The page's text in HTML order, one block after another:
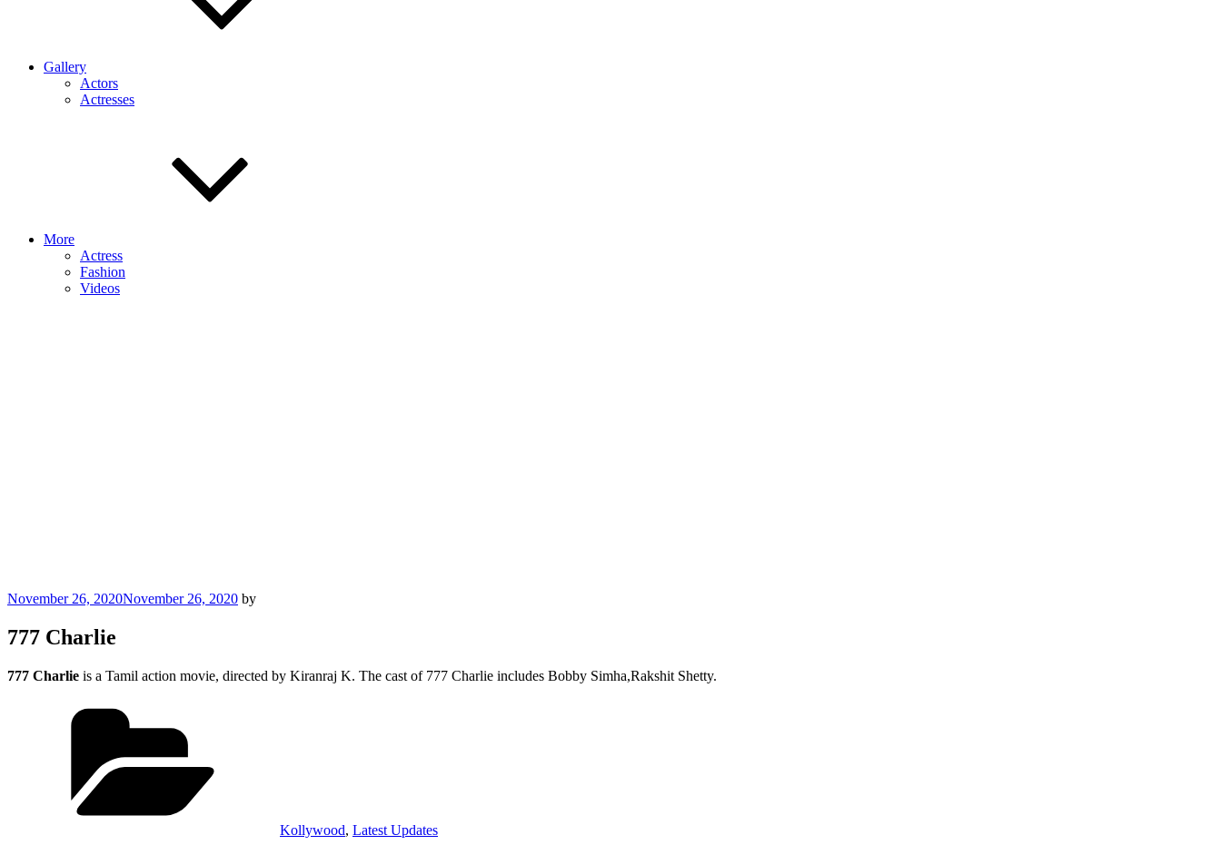
Gallery
Actors
Actresses
More
Actress
Fashion
Videos
Posted
November 26, 2020November 26, 2020 by
777 Charlie
777 Charlie is a Tamil action movie, directed by Kiranraj K. The cast of 777 Charlie includes Bobby Simha,Rakshit Shetty.
Kollywood, Latest Updates